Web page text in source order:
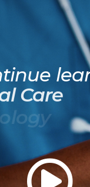
Care